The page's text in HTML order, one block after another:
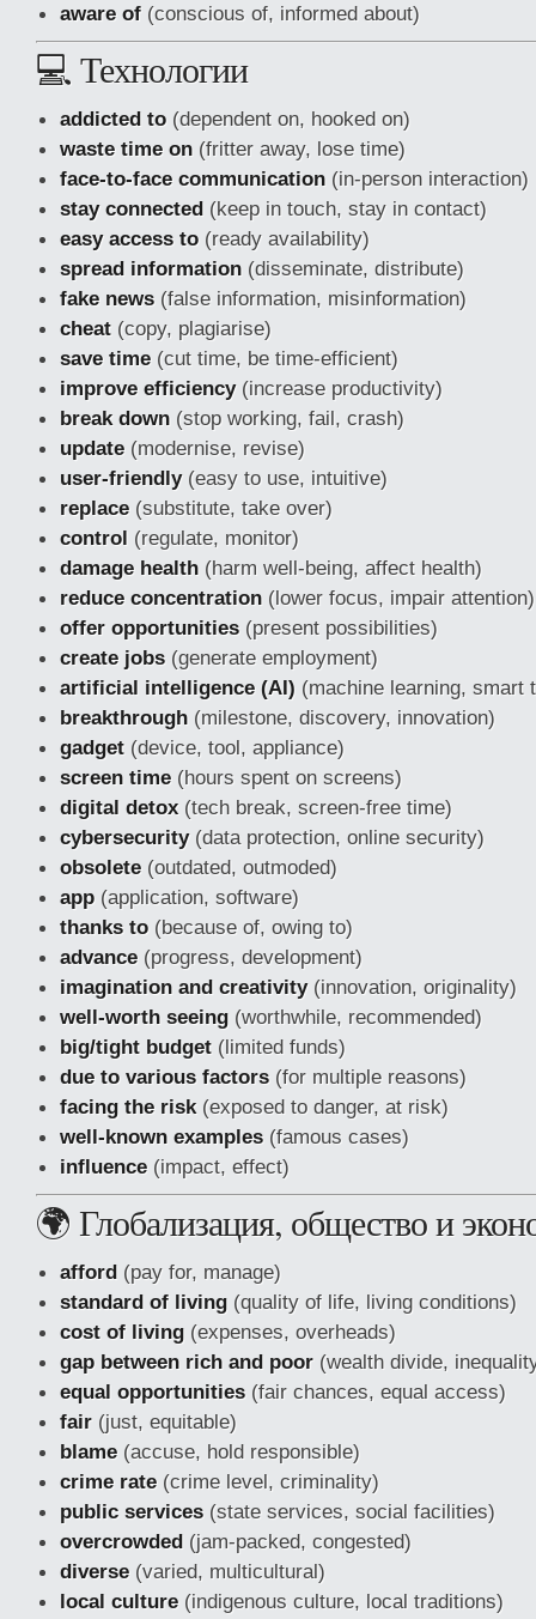
aware of (conscious of, informed about)
💻 Технологии
addicted to (dependent on, hooked on)
waste time on (fritter away, lose time)
face-to-face communication (in-person interaction)
stay connected (keep in touch, stay in contact)
easy access to (ready availability)
spread information (disseminate, distribute)
fake news (false information, misinformation)
cheat (copy, plagiarise)
save time (cut time, be time-efficient)
improve efficiency(increase productivity)
break down (stop working, fail, crash)
update (modernise, revise)
user-friendly(easy to use, intuitive)
replace (substitute, take over)
control (regulate, monitor)
damage health (harm well-being, affect health)
reduce concentration (lower focus, impair attention)
offer opportunities (present possibilities)
create jobs (generate employment)
artificial intelligence (AI) (machine learning, smart
breakthrough (milestone, discovery, innovation)
gadget (device, tool, appliance)
screen time (hours spent on screens)
digital detox (tech break, screen-free time)
cybersecurity(data protection, online security)
obsolete (outdated, outmoded)
app (application, software)
thanks to (because of, owing to)
advance (progress, development)
imagination and creativity(innovation, originality)
well-worth seeing (worthwhile, recommended)
big/tight budget (limited funds)
due to various factors (for multiple reasons)
facing the risk(exposed to danger, at risk)
well-known examples (famous cases)
influence (impact, effect)
🌍 Глобализация, общество и
afford (pay for, manage)
standard of living (quality of life, living conditions)
cost of living (expenses, overheads)
gap between rich and poor (wealth divide,
equal opportunities (fair chances, equal access)
fair (just, equitable)
blame (accuse, hold responsible)
crime rate (crime level, criminality)
public services (state services, social facilities)
overcrowded (jam-packed, congested)
diverse (varied, multicultural)
local culture (indigenous culture, local traditions)